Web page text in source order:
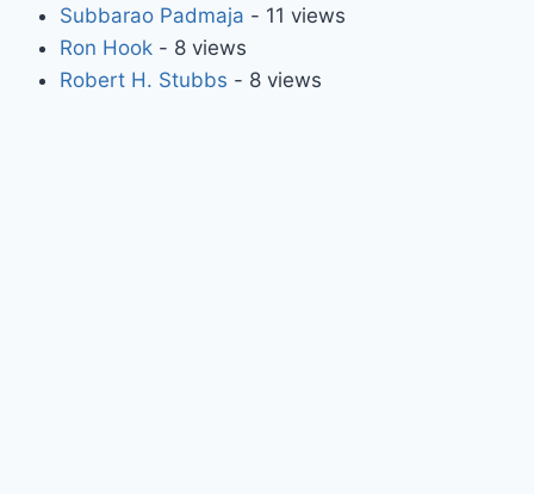
Subbarao Padmaja - 11 views
Ron Hook- 8 views
Robert H. Stubbs - 8 views